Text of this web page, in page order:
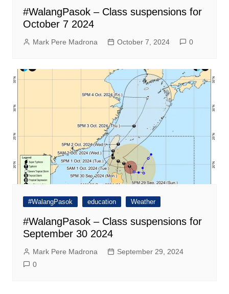
#WalangPasok – Class suspensions for
October 7 2024
Mark Pere Madrona October 7, 2024 0
#WalangPasok education Weather
#WalangPasok – Class suspensions for
September 30 2024
Mark Pere Madrona
September 29, 2024
0